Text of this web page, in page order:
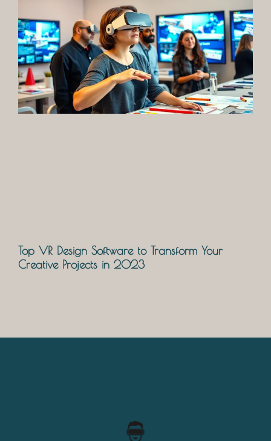
Top VR Design Software to Transform Your
Creative Projects in 2023